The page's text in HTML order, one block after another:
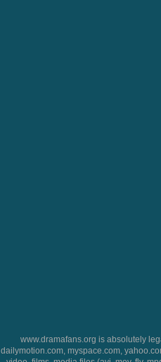
www.dramafans.org is absolutely
dailymotion.com, myspace.com,